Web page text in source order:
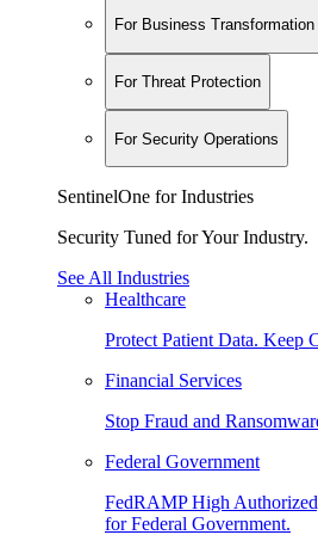
For Business Transformation
For Threat Protection
For Security Operations
SentinelOne for Industries
Security Tuned for Your Industry.
See All Industries
Healthcare
Protect Patient Data. Keep
Financial Services
Stop Fraud and
Federal Government
FedRAMP High
for Federal Government.